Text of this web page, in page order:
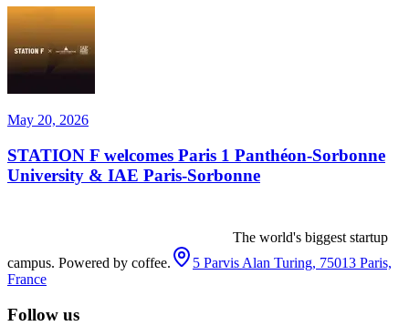
May 20, 2026
STATION F welcomes Paris 1 Panthéon-Sorbonne
University & IAE Paris-Sorbonne
The world's biggest startup
campus. Powered by coffee.
5 Parvis Alan Turing, 75013 Paris,
France
Follow us